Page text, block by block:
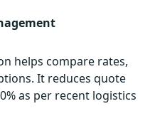
helps compare rates,
It reduces quote
as per recent logistics